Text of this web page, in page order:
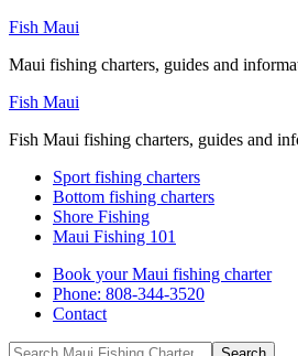
Fish Maui
Maui fishing charters, guides and
Fish Maui
Fish Maui fishing charters, guides and
Sport fishing charters
Bottom fishing charters
Shore Fishing
Maui Fishing 101
Book your Maui fishing charter
Phone: 808-344-3520
Contact